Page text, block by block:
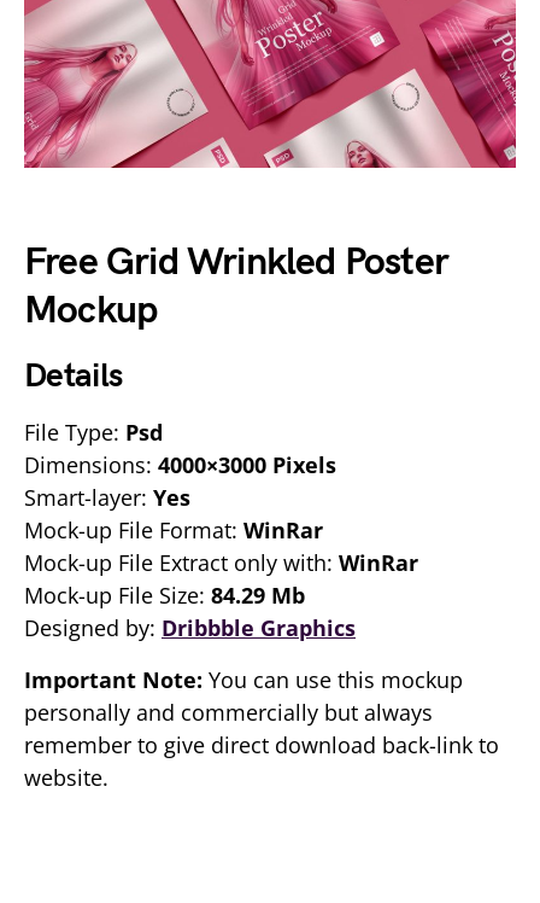
Free Grid Wrinkled Poster
Mockup
Details
File Type: Psd
Dimensions: 4000×3000 Pixels
Smart-layer: Yes
Mock-up File Format: WinRar
Mock-up File Extract only with: WinRar
Mock-up File Size: 84.29 Mb
Designed by: Dribbble Graphics
Important Note: You can use this mockup
personally and commercially but always
remember to give direct download back-link to
website.